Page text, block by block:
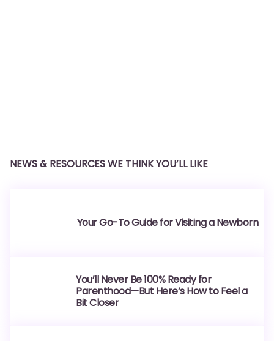
NEWS & RESOURCES WE THINK YOU’LL LIKE
Your Go-To Guide for Visiting a Newborn
You’ll Never Be 100% Ready for
Parenthood—But Here’s How to Feel a
Bit Closer